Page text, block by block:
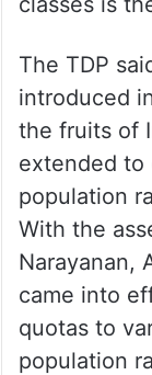
The TDP
introduced
the fruits of
extended to
population
With the
Narayanan,
came into
quotas to
population